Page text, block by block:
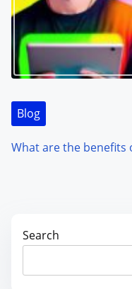
Blog
What are the benefits
Search